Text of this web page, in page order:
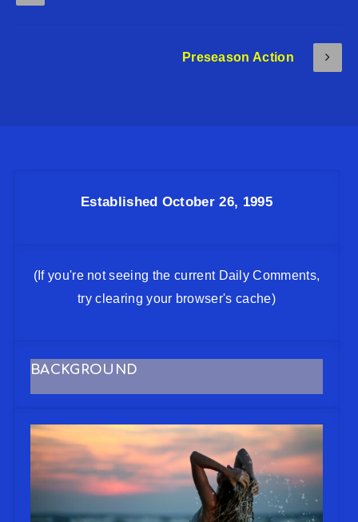
Preseason Action
Established October 26, 1995
(If you're not seeing the current Daily Comments,
try clearing your browser's cache)
BACKGROUND